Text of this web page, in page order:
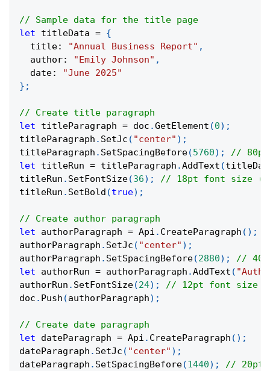
// Sample data for the title page
let titleData = {
  title
: "Annual Business Report" ,
  author
: "Emily Johnson" ,
  date
:
"June 2025"
} ;
// Create title paragraph
let titleParagraph = doc .GetElement (0) ;
titleParagraph . SetJc ( "center" ) ;
titleParagraph . SetSpacingBefore(5760) ;
// 80pt
let titleRun = titleParagraph .AddText (
titleRun . SetFontSize(36) ;
// 18pt font size
titleRun . SetBold (true) ;
// Create author paragraph
let authorParagraph = Api . CreateParagraph ( ) ;
authorParagraph . SetJc ( "center" ) ;
authorParagraph . SetSpacingBefore(2880) ;
//
let authorRun = authorParagraph .AddText (
authorRun . SetFontSize(24) ;
// 12pt font size
doc . Push (authorParagraph) ;
// Create date paragraph
let dateParagraph = Api . CreateParagraph ( ) ;
dateParagraph . SetJc ( "center" ) ;
dateParagraph . SetSpacingBefore(1440) ;
// 20pt